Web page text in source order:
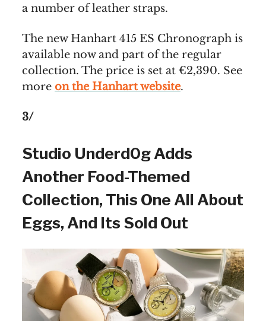
a number of leather straps.
The new Hanhart 415 ES Chronograph is
available now and part of the regular
collection. The price is set at €2,390. See
more on the Hanhart website.
3/
Studio Underd0g Adds
Another Food-Themed
Collection, This One All About
Eggs, And Its Sold Out